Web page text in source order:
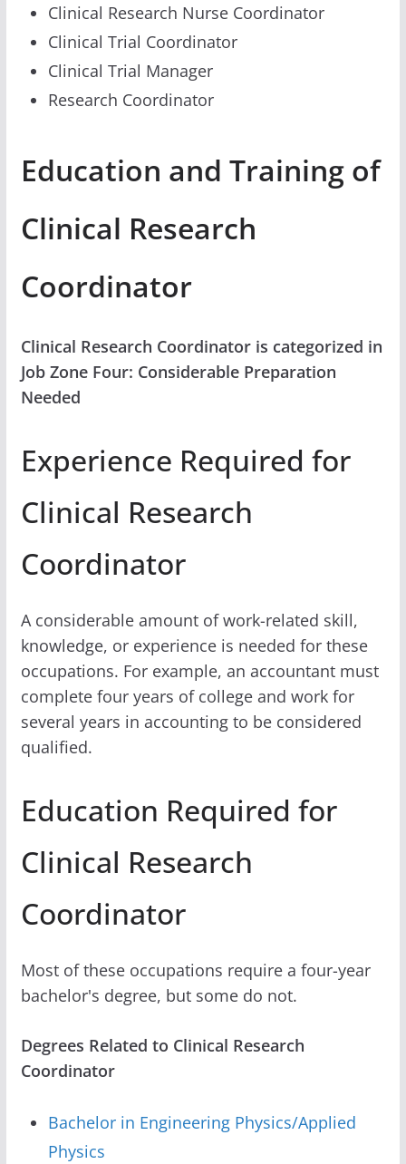
Clinical Research Nurse Coordinator
Clinical Trial Coordinator
Clinical Trial Manager
Research Coordinator
Education and Training of
Clinical Research
Coordinator
Clinical Research Coordinator is categorized in
Job Zone Four: Considerable Preparation
Needed
Experience Required for
Clinical Research
Coordinator
A considerable amount of work-related skill,
knowledge, or experience is needed for these
occupations. For example, an accountant must
complete four years of college and work for
several years in accounting to be considered
qualified.
Education Required for
Clinical Research
Coordinator
Most of these occupations require a four-year
bachelor's degree, but some do not.
Degrees Related to Clinical Research
Coordinator
Bachelor in Engineering Physics/Applied
Physics